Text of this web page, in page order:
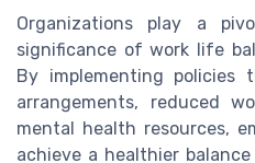
Organizations play a
significance of work life
By implementing policies
arrangements, reduced
mental health resources,
achieve a healthier